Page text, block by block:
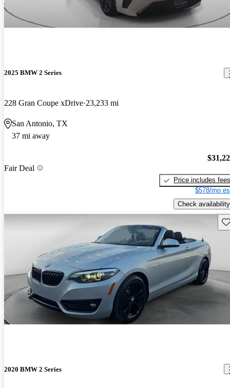
2025 BMW 2 Series
228 Gran Coupe xDrive 23,233 mi
San Antonio, TX
37 mi away
Fair Deal
Price includes fees
$578/mo
Check availability
2020 BMW 2 Series